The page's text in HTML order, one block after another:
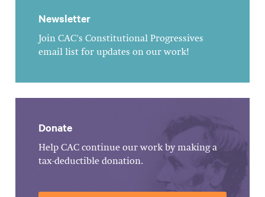
Newsletter
Join CAC's Constitutional Progressives
email list for updates on our work!
Donate
Help CAC continue our work by making a
tax-deductible donation.